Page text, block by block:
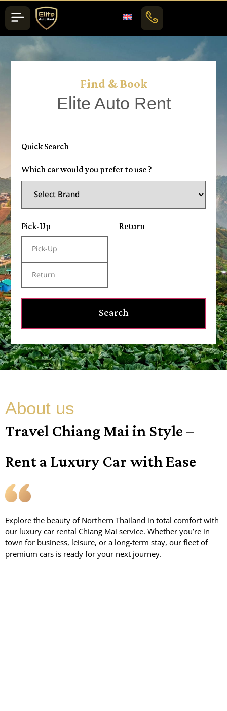
Find & Book
Elite Auto Rent
Quick Search
Which car would you prefer to use ?
Pick-Up Return
Search
About us
Travel Chiang Mai in Style –
Rent a Luxury Car with Ease
Explore the beauty of Northern Thailand in total comfort with
our luxury car rental Chiang Mai service. Whether you’re in
town for business, leisure, or a long-term stay, our fleet of
premium cars is ready for your next journey.